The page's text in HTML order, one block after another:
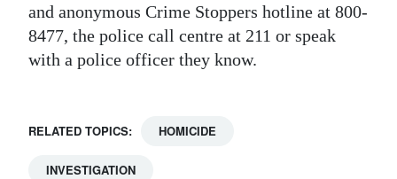
and anonymous Crime Stoppers hotline at 800-
8477, the police call centre at 211 or speak
with a police officer they know.
RELATED TOPICS: HOMICIDE
INVESTIGATION